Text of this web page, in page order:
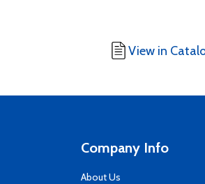
View in
Company Info
About Us